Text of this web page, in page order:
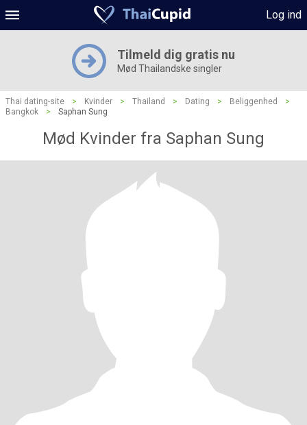
Log ind
Tilmeld dig gratis nu
Mød Thailandske singler
Thai dating-site > Kvinder > Thailand > Dating > Beliggenhed
>
Bangkok
> Saphan Sung
Mød Kvinder fra Saphan Sung